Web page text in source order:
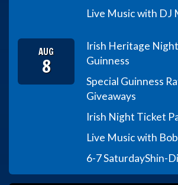
Live Music with DJ
AUG
8
Irish Heritage
Guinness
Special Guinness
Giveaways
Irish Night Ticket
Live Music with
6-7 SaturdayShin-